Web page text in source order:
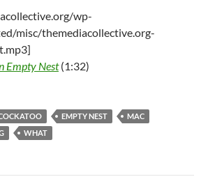
wp-
misc/themediacollective.org-
Empty Nest(1:32)
EMPTY NEST
MAC
WHAT